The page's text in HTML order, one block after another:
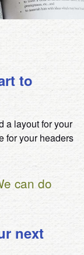
to
a layout for your
for your headers
can do
next